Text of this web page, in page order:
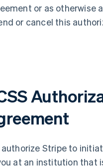
or as otherwise
or cancel this
authorize Stripe to
at an institution that